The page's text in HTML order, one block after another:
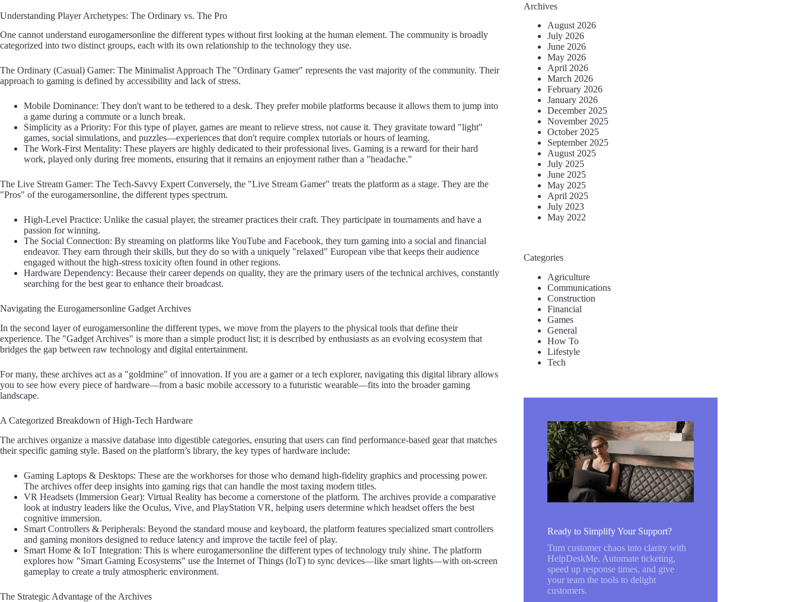
Understanding Player Archetypes: The Ordinary vs. The Pro
One cannot understand eurogamersonline the different types without first looking at the human element. The community is broadly
categorized into two distinct groups, each with its own relationship to the technology they use.
The Ordinary (Casual) Gamer: The Minimalist Approach The "Ordinary Gamer" represents the vast majority of the community. Their
approach to gaming is defined by accessibility and lack of stress.
Mobile Dominance: They don't want to be tethered to a desk. They prefer mobile platforms because it allows them to jump into
a game during a commute or a lunch break.
Simplicity as a Priority: For this type of player, games are meant to relieve stress, not cause it. They gravitate toward "light"
games, social simulations, and puzzles—experiences that don't require complex tutorials or hours of learning.
The Work-First Mentality: These players are highly dedicated to their professional lives. Gaming is a reward for their hard
work, played only during free moments, ensuring that it remains an enjoyment rather than a "headache."
The Live Stream Gamer: The Tech-Savvy Expert Conversely, the "Live Stream Gamer" treats the platform as a stage. They are the
"Pros" of the eurogamersonline, the different types spectrum.
High-Level Practice: Unlike the casual player, the streamer practices their craft. They participate in tournaments and have a
passion for winning.
The Social Connection: By streaming on platforms like YouTube and Facebook, they turn gaming into a social and financial
endeavor. They earn through their skills, but they do so with a uniquely "relaxed" European vibe that keeps their audience
engaged without the high-stress toxicity often found in other regions.
Hardware Dependency: Because their career depends on quality, they are the primary users of the technical archives, constantly
searching for the best gear to enhance their broadcast.
Navigating the Eurogamersonline Gadget Archives
In the second layer of eurogamersonline the different types, we move from the players to the physical tools that define their
experience. The "Gadget Archives" is more than a simple product list; it is described by enthusiasts as an evolving ecosystem that
bridges the gap between raw technology and digital entertainment.
For many, these archives act as a "goldmine" of innovation. If you are a gamer or a tech explorer, navigating this digital library allows
you to see how every piece of hardware—from a basic mobile accessory to a futuristic wearable—fits into the broader gaming
landscape.
A Categorized Breakdown of High-Tech Hardware
The archives organize a massive database into digestible categories, ensuring that users can find performance-based gear that matches
their specific gaming style. Based on the platform’s library, the key types of hardware include:
Gaming Laptops & Desktops: These are the workhorses for those who demand high-fidelity graphics and processing power.
The archives offer deep insights into gaming rigs that can handle the most taxing modern titles.
VR Headsets (Immersion Gear): Virtual Reality has become a cornerstone of the platform. The archives provide a comparative
look at industry leaders like the Oculus, Vive, and PlayStation VR, helping users determine which headset offers the best
cognitive immersion.
Smart Controllers & Peripherals: Beyond the standard mouse and keyboard, the platform features specialized smart controllers
and gaming monitors designed to reduce latency and improve the tactile feel of play.
Smart Home & IoT Integration: This is where eurogamersonline the different types of technology truly shine. The platform
explores how "Smart Gaming Ecosystems" use the Internet of Things (IoT) to sync devices—like smart lights—with on-screen
gameplay to create a truly atmospheric environment.
The Strategic Advantage of the Archives
Archives
August 2026
July 2026
June 2026
May 2026
April 2026
March 2026
February 2026
January 2026
December 2025
November 2025
October 2025
September 2025
August 2025
July 2025
June 2025
May 2025
April 2025
July 2023
May 2022
Categories
Agriculture
Communications
Construction
Financial
Games
General
How To
Lifestyle
Tech
Ready to Simplify Your Support?
Turn customer chaos into clarity with
HelpDeskMe. Automate ticketing,
speed up response times, and give
your team the tools to delight
customers.